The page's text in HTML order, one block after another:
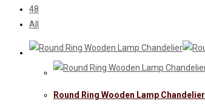
48
All
Round Ring Wooden Lamp Chandelier